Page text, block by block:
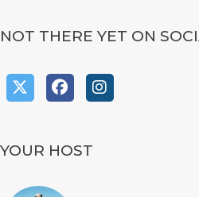
NOT THERE YET ON
YOUR HOST